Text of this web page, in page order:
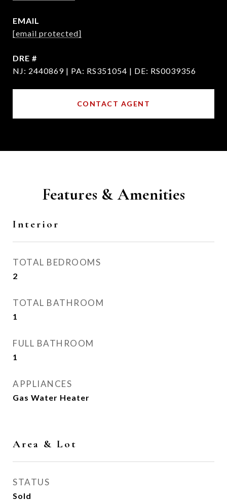
EMAIL
[email protected]
DRE #
NJ: 2440869 | PA: RS351054 | DE: RS0039356
CONTACT AGENT
Features & Amenities
Interior
TOTAL BEDROOMS
2
TOTAL BATHROOM
1
FULL BATHROOM
1
APPLIANCES
Gas Water Heater
Area & Lot
STATUS
Sold